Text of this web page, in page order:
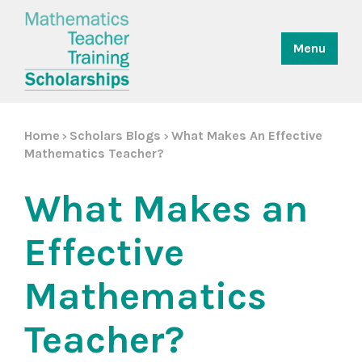
Menu
Home > Scholars Blogs > What Makes An Effective
Mathematics Teacher?
What Makes an
Effective
Mathematics
Teacher?